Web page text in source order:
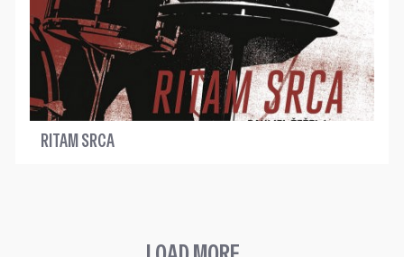
RITAM SRCA